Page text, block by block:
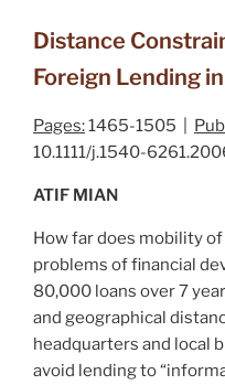
Distance
Foreign Lending
Pages:1465-1505 |
10.1111/j.1540-
ATIF MIAN
How far does mobility
problems of financial
80,000 loans over 7
and geographical
headquarters and local
avoid lending to